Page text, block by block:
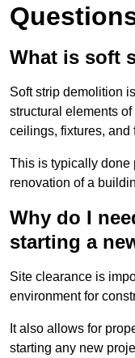
What is soft
Soft strip demolition
structural elements
ceilings, fixtures, and
This is typically done
renovation of a
Why do I
starting a
Site clearance is
environment for
It also allows for
starting any new